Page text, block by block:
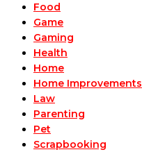
Food
Game
Gaming
Health
Home
Home Improvements
Law
Parenting
Pet
Scrapbooking